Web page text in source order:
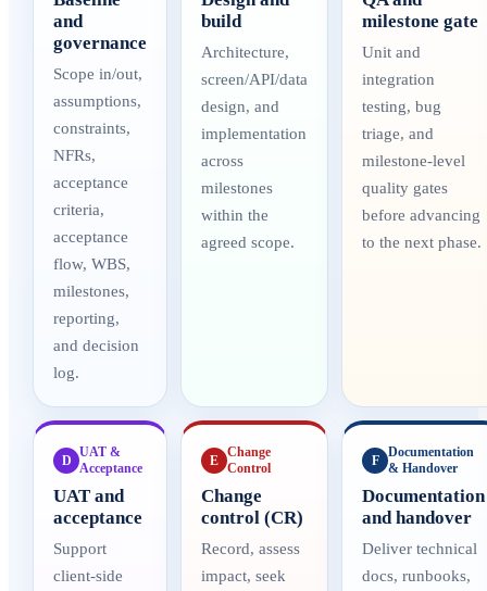
and
governance
Scope in/out,
assumptions,
constraints,
NFRs,
acceptance
criteria,
acceptance
flow, WBS,
milestones,
reporting,
and decision
log.
build
Architecture,
screen/API/data
design, and
implementation
across
milestones
within the
agreed scope.
milestone gate
Unit and
integration
testing, bug
triage, and
milestone-level
quality gates
before advancing
to the next phase.
D
UAT &
Acceptance
UAT and
acceptance
Support
client-side
E
Change
Control
Change
control (CR)
Record, assess
impact, seek
F
Documentation
& Handover
Documentation
and handover
Deliver technical
docs, runbooks,